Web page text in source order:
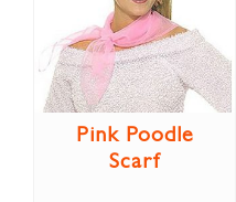
Pink Poodle
Scarf